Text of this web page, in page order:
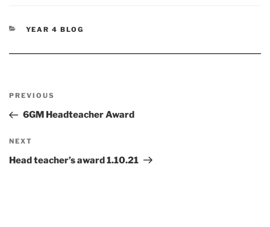
CATEGORIES
YEAR 4 BLOG
Previous
Post
PREVIOUS
6GM Headteacher Award
Next
Post
NEXT
Head teacher’s award 1.10.21